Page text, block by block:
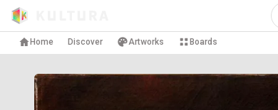
Home Discover Artworks Boards